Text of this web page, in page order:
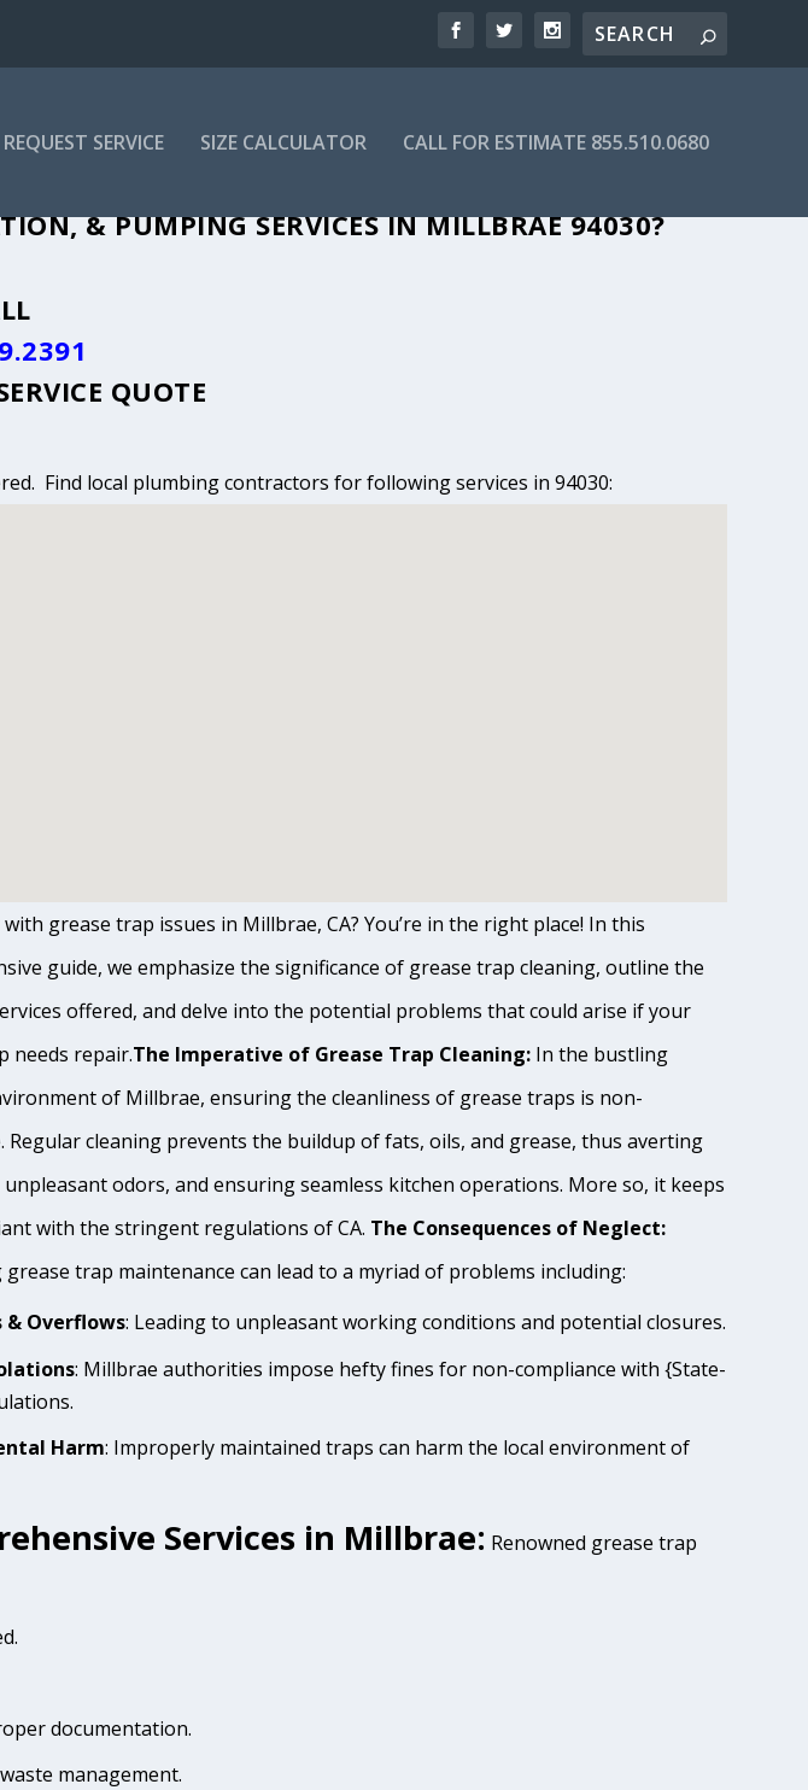
REQUEST SERVICE SIZE CALCULATOR CALL FOR ESTIMATE 855.510.0680
& PUMPING SERVICES IN MILLBRAE 94030?
QUOTE
Find local plumbing contractors for following services in 94030:
grease trap issues in Millbrae, CA? You’re in the right place! In this
guide, we emphasize the significance of grease trap cleaning, outline the
offered, and delve into the potential problems that could arise if your
needs repair.The Imperative of Grease Trap Cleaning: In the bustling
of Millbrae, ensuring the cleanliness of grease traps is non-
Regular cleaning prevents the buildup of fats, oils, and grease, thus averting
unpleasant odors, and ensuring seamless kitchen operations. More so, it keeps
with the stringent regulations of CA. The Consequences of Neglect:
trap maintenance can lead to a myriad of problems including:
& Overflows: Leading to unpleasant working conditions and potential closures.
: Millbrae authorities impose hefty fines for non-compliance with {State-
Harm: Improperly maintained traps can harm the local environment of
Services in Millbrae: Renowned grease trap
documentation.
management.